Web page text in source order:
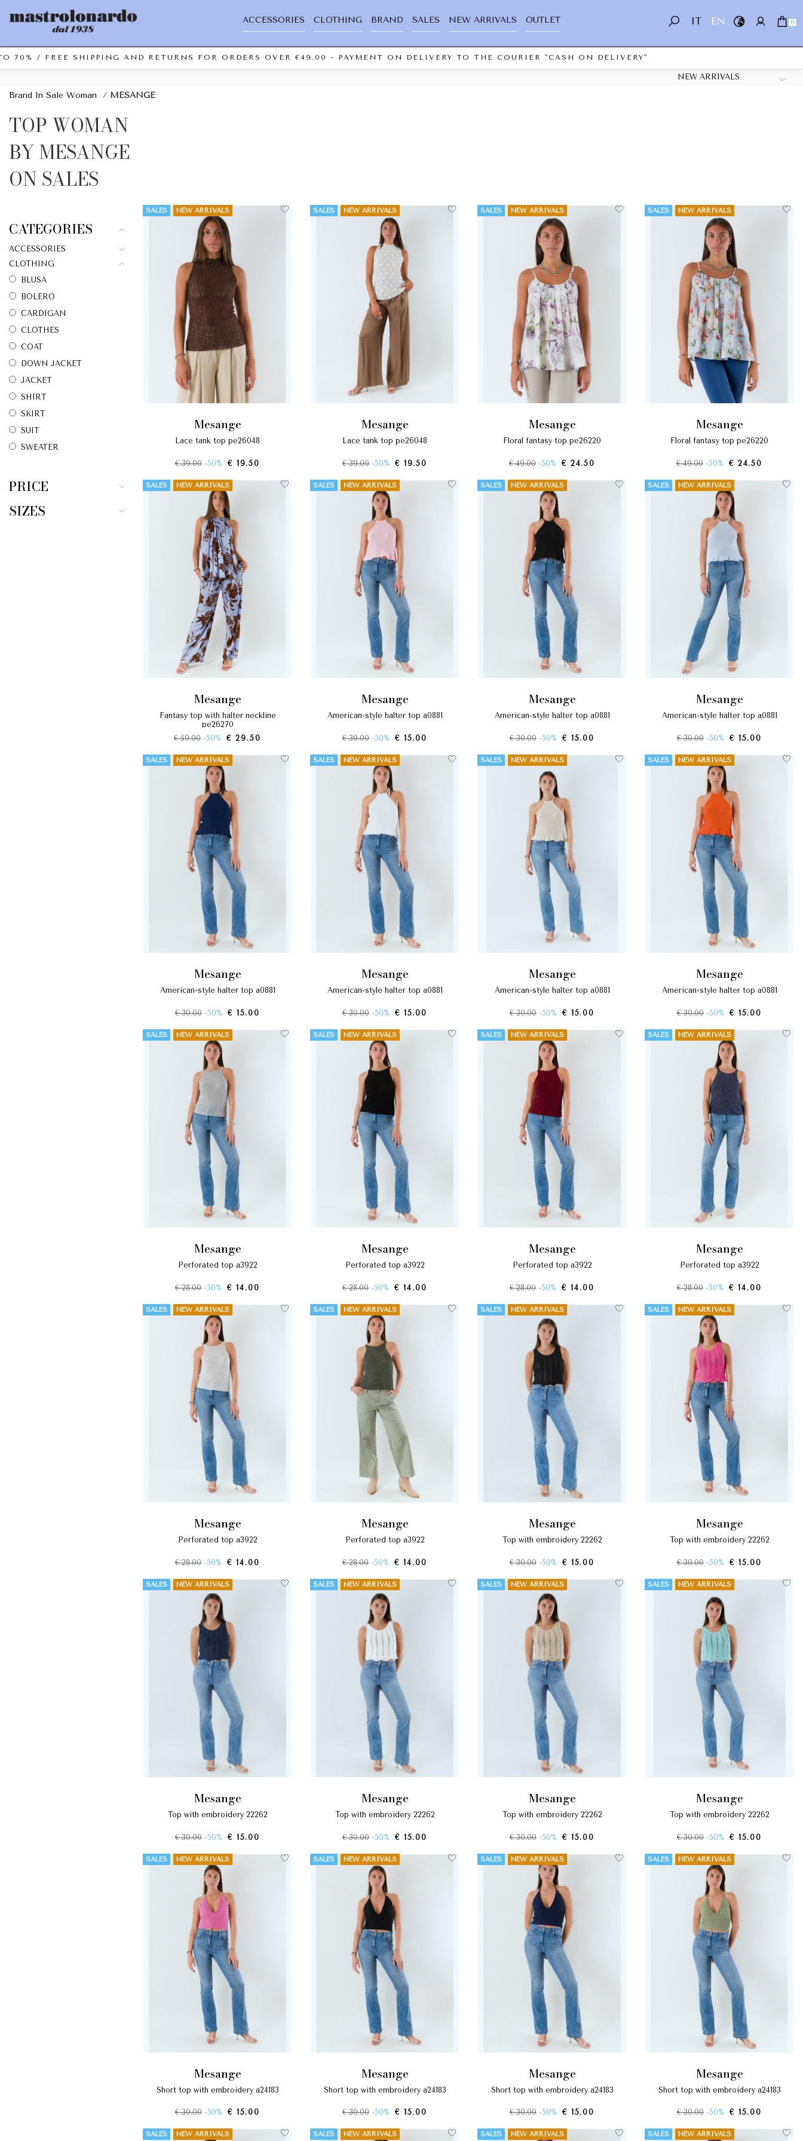
IT EN 0
ACCESSORIES CLOTHING BRAND SALES NEW ARRIVALS OUTLET
/ FREE SHIPPING AND RETURNS FOR ORDERS OVER €49.00 - PAYMENT ON DELIVERY TO THE COURIER "CASH ON DELIVERY"
Brand In Sale Woman / MESANGE
TOP WOMAN
BY MESANGE
ON SALES
CATEGORIES
ACCESSORIES
CLOTHING
BLUSA
BOLERO
CARDIGAN
CLOTHES
COAT
DOWN JACKET
JACKET
SHIRT
SKIRT
SUIT
SWEATER
TOP
PRICE
SIZES
SALES NEW ARRIVALS
mesange
lace tank top pe26048
€ 39.00 -50% € 19.50
SALES NEW ARRIVALS
mesange
lace tank top pe26048
€ 39.00 -50% € 19.50
SALES NEW ARRIVALS
mesange
floral fantasy top pe26220
€ 49.00 -50% € 24.50
SALES NEW ARRIVALS
mesange
floral fantasy top pe26220
€ 49.00 -50% € 24.50
SALES NEW ARRIVALS
mesange
fantasy top with halter neckline
pe26270
€ 59.00 -50% € 29.50
SALES NEW ARRIVALS
mesange
american-style halter top a0881
€ 30.00 -50% € 15.00
SALES NEW ARRIVALS
mesange
american-style halter top a0881
€ 30.00 -50% € 15.00
SALES NEW ARRIVALS
mesange
american-style halter top a0881
€ 30.00 -50% € 15.00
SALES NEW ARRIVALS
mesange
american-style halter top a0881
€ 30.00 -50% € 15.00
SALES NEW ARRIVALS
mesange
american-style halter top a0881
€ 30.00 -50% € 15.00
SALES NEW ARRIVALS
mesange
american-style halter top a0881
€ 30.00 -50% € 15.00
SALES NEW ARRIVALS
mesange
american-style halter top a0881
€ 30.00 -50% € 15.00
SALES NEW ARRIVALS
mesange
perforated top a3922
€ 28.00 -50% € 14.00
SALES NEW ARRIVALS
mesange
perforated top a3922
€ 28.00 -50% € 14.00
SALES NEW ARRIVALS
mesange
perforated top a3922
€ 28.00 -50% € 14.00
SALES NEW ARRIVALS
mesange
perforated top a3922
€ 28.00 -50% € 14.00
SALES NEW ARRIVALS
mesange
perforated top a3922
€ 28.00 -50% € 14.00
SALES NEW ARRIVALS
mesange
perforated top a3922
€ 28.00 -50% € 14.00
SALES NEW ARRIVALS
mesange
top with embroidery 22262
€ 30.00 -50% € 15.00
SALES NEW ARRIVALS
mesange
top with embroidery 22262
€ 30.00 -50% € 15.00
SALES NEW ARRIVALS
mesange
top with embroidery 22262
€ 30.00 -50% € 15.00
SALES NEW ARRIVALS
mesange
top with embroidery 22262
€ 30.00 -50% € 15.00
SALES NEW ARRIVALS
mesange
top with embroidery 22262
€ 30.00 -50% € 15.00
SALES NEW ARRIVALS
mesange
top with embroidery 22262
€ 30.00 -50% € 15.00
SALES NEW ARRIVALS
mesange
short top with embroidery a24183
€ 30.00 -50% € 15.00
SALES NEW ARRIVALS
mesange
short top with embroidery a24183
€ 30.00 -50% € 15.00
SALES NEW ARRIVALS
mesange
short top with embroidery a24183
€ 30.00 -50% € 15.00
SALES NEW ARRIVALS
mesange
short top with embroidery a24183
€ 30.00 -50% € 15.00
SALES NEW ARRIVALS SALES NEW ARRIVALS SALES NEW ARRIVALS SALES NEW ARRIVALS